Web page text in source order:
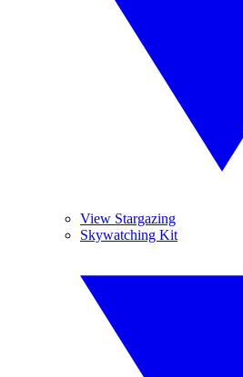
View Stargazing
Skywatching Kit